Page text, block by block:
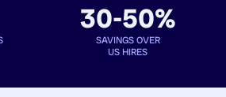
30-50%
SAVINGS OVER
US HIRES